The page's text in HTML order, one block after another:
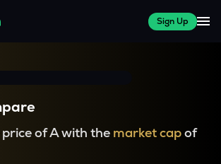
Sign Up
of A with the market capof